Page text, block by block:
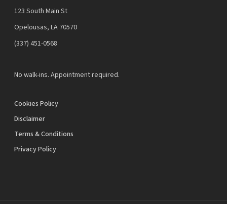
123 South Main St
Opelousas, LA 70570
‪(337) 451-0568‬
No walk-ins. Appointment required.
Cookies Policy
Disclaimer
Terms & Conditions
Privacy Policy